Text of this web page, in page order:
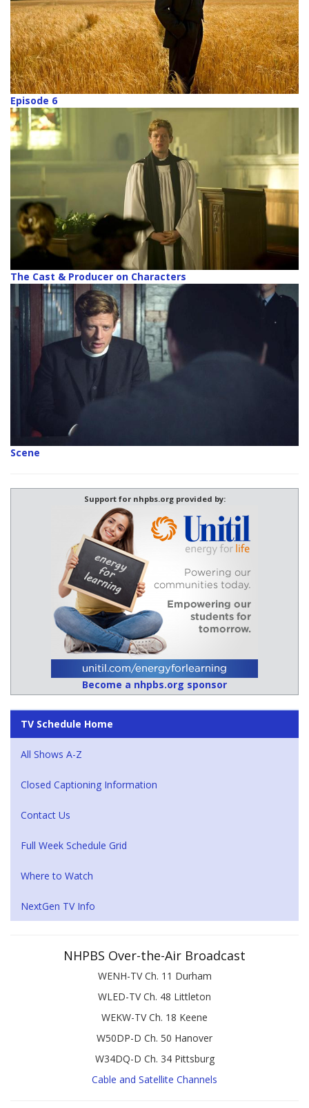
Episode 6
The Cast & Producer on Characters
Scene
Support for nhpbs.org provided by:
Become a nhpbs.org sponsor
TV Schedule Home
All Shows A-Z
Closed Captioning Information
Contact Us
Full Week Schedule Grid
Where to Watch
NextGen TV Info
NHPBS Over-the-Air Broadcast
WENH-TV Ch. 11 Durham
WLED-TV Ch. 48 Littleton
WEKW-TV Ch. 18 Keene
W50DP-D Ch. 50 Hanover
W34DQ-D Ch. 34 Pittsburg
Cable and Satellite Channels